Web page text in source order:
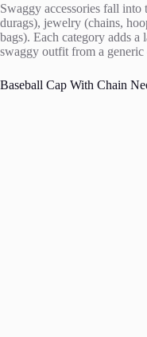
Swaggy accessories fall into
durags), jewelry (chains,
bags). Each category adds a
swaggy outfit from a generic
Baseball Cap With Chain